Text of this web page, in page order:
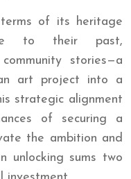
of its heritage
to their past,
stories—a
an art project into a
strategic alignment
of securing a
the ambition and
unlocking sums two